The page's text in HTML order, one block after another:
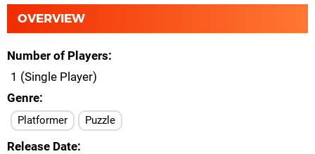
OVERVIEW
Number of Players
1 (Single Player)
Genre
Platformer Puzzle
Release Date